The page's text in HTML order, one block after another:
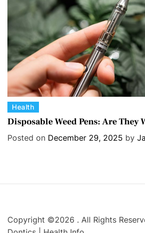
C
a
r
s
Health
Disposable Weed Pens: Are They
Posted on December 29, 2025 by
Copyright ©2026 . All Rights